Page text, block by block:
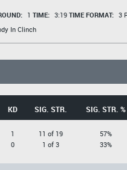
1 TIME: 3:19 TIME FORMAT: 3
In Clinch
KD SIG. STR. SIG. STR. %
1
0
11 of 19
1 of 3
57%
33%